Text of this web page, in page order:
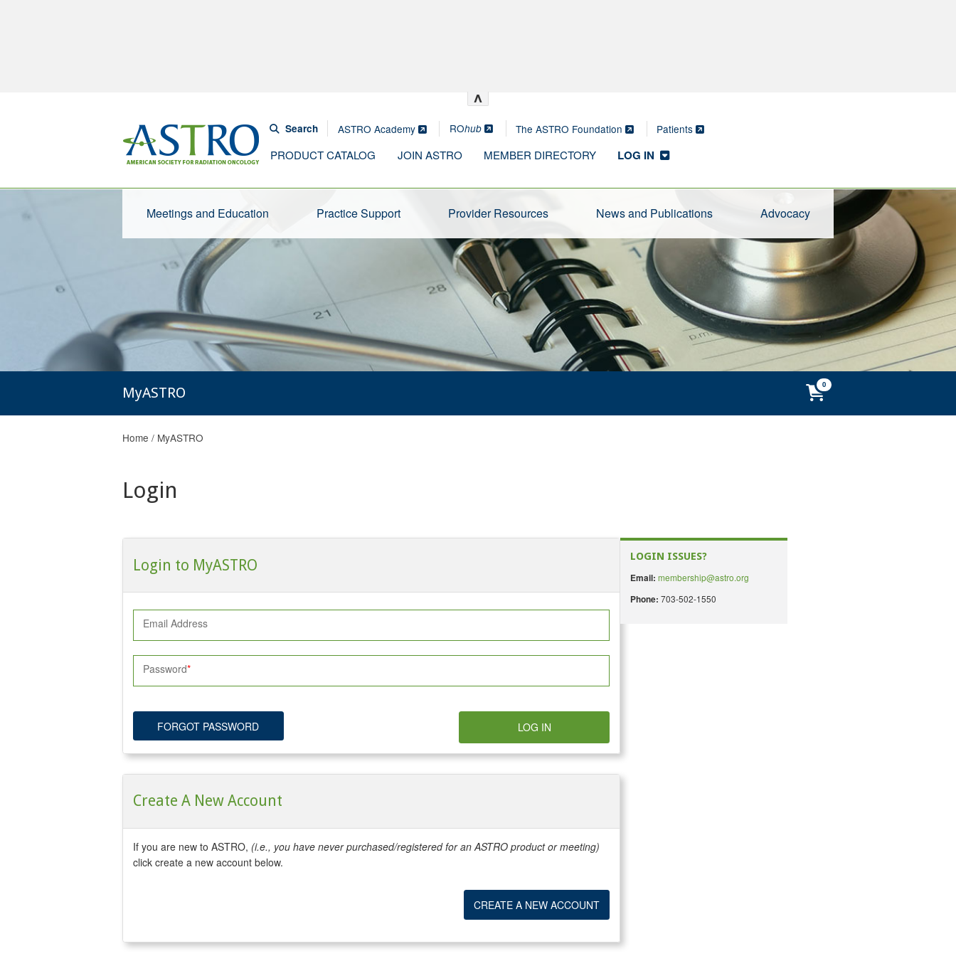
^
Search ASTRO Academy ROhub The ASTRO Foundation Patients
PRODUCT CATALOG JOIN ASTRO MEMBER DIRECTORY LOG IN
Meetings and Education Practice Support Provider Resources News and Publications Advocacy
MyASTRO
Home / MyASTRO
Login
Login to MyASTRO
Email Address
Password
FORGOT PASSWORD LOG IN
Create A New Account
If you are new to ASTRO, (i.e., you have never purchased/registered for an ASTRO product or meeting)
click create a new account below.
CREATE A NEW ACCOUNT
LOGIN ISSUES?
Email: membership@astro.org
Phone: 703-502-1550